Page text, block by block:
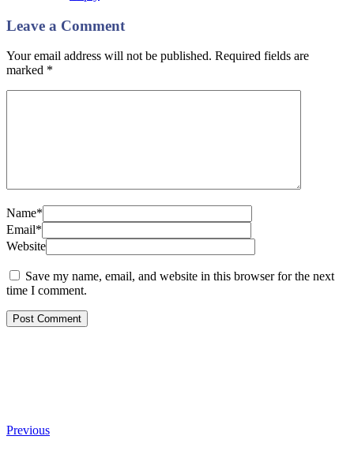
Leave a Comment
Your email address will not be published. Required fields are
marked *
Name*
Email*
Website
Save my name, email, and website in this browser for the next
time I comment.
Previous